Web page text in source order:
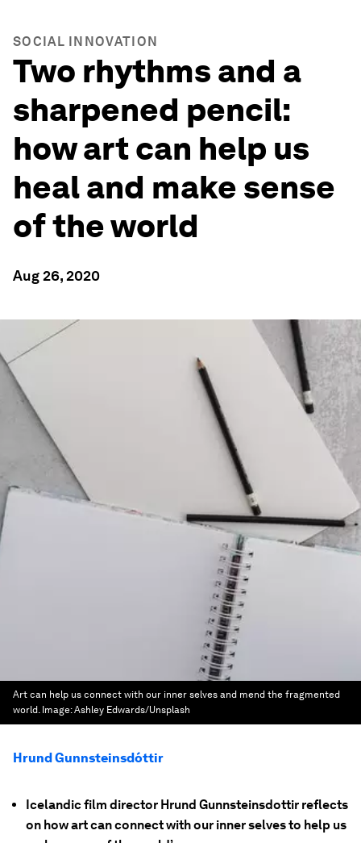
SOCIAL INNOVATION
Two rhythms and a
sharpened pencil:
how art can help us
heal and make sense
of the world
Aug 26, 2020
Art can help us connect with our inner selves and mend the fragmented
world. Image:Ashley Edwards/Unsplash
Hrund Gunnsteinsdóttir
Icelandic film director Hrund Gunnsteinsdottir reflects
on how art can connect with our inner selves to help us